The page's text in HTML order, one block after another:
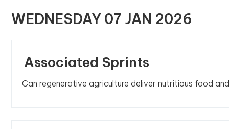
WEDNESDAY 07 JAN 2026
Associated Sprints
Can regenerative agriculture deliver nutritious food